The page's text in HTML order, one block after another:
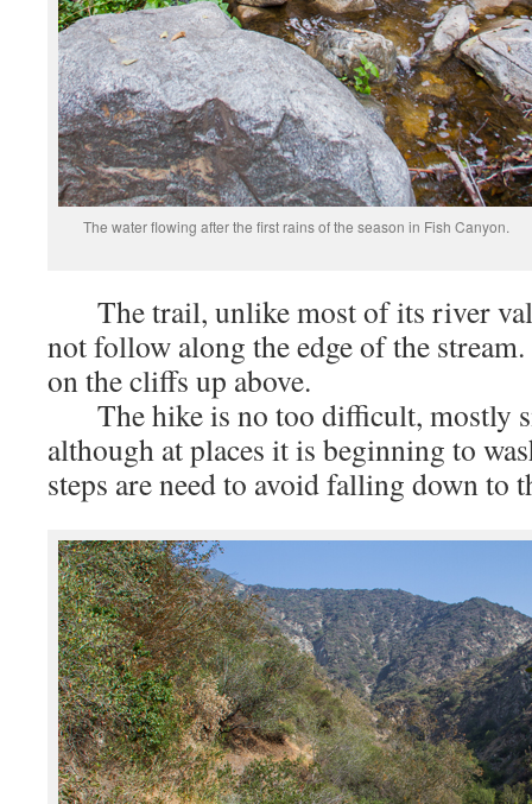
The water flowing after the first rains of the season in Fish Canyon.
The trail, unlike most of its river
not follow along the edge of the
on the cliffs up above.
The hike is no too difficult, mostly
although at places it is beginning to
steps are need to avoid falling down to